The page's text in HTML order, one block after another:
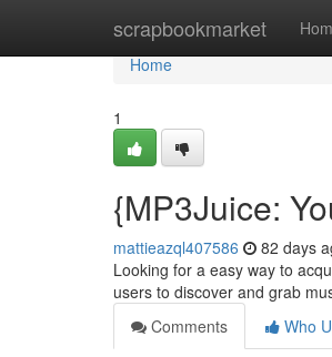
scrapbookmarket
Home
Home
1
{MP3Juice:
mattieazql407586 82 days
Looking for a easy way to
users to discover and grab
Comments
Who